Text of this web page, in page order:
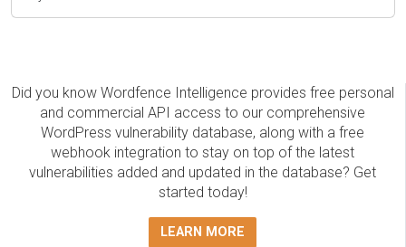
Did you know Wordfence Intelligence provides free personal
and commercial API access to our comprehensive
WordPress vulnerability database, along with a free
webhook integration to stay on top of the latest
vulnerabilities added and updated in the database? Get
started today!
LEARN MORE